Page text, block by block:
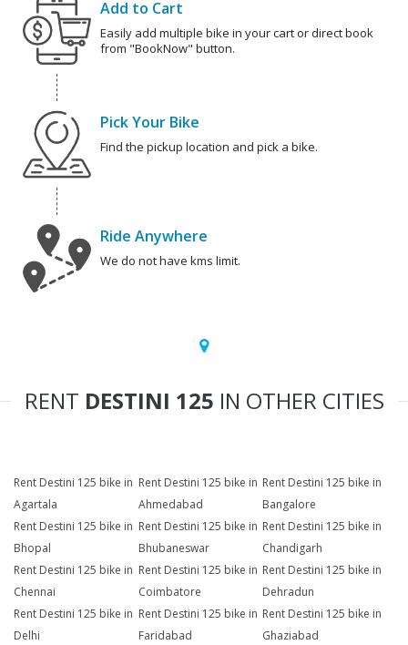
Add to Cart
Easily add multiple bike in your cart or direct book
from "BookNow" button.
Pick Your Bike
Find the pickup location and pick a bike.
Ride Anywhere
We do not have kms limit.
RENT DESTINI 125 IN OTHER CITIES
Rent Destini 125 bike in
Agartala
Rent Destini 125 bike in
Ahmedabad
Rent Destini 125 bike in
Bangalore
Rent Destini 125 bike in
Bhopal
Rent Destini 125 bike in
Bhubaneswar
Rent Destini 125 bike in
Chandigarh
Rent Destini 125 bike in
Chennai
Rent Destini 125 bike in
Coimbatore
Rent Destini 125 bike in
Dehradun
Rent Destini 125 bike in
Delhi
Rent Destini 125 bike in
Faridabad
Rent Destini 125 bike in
Ghaziabad